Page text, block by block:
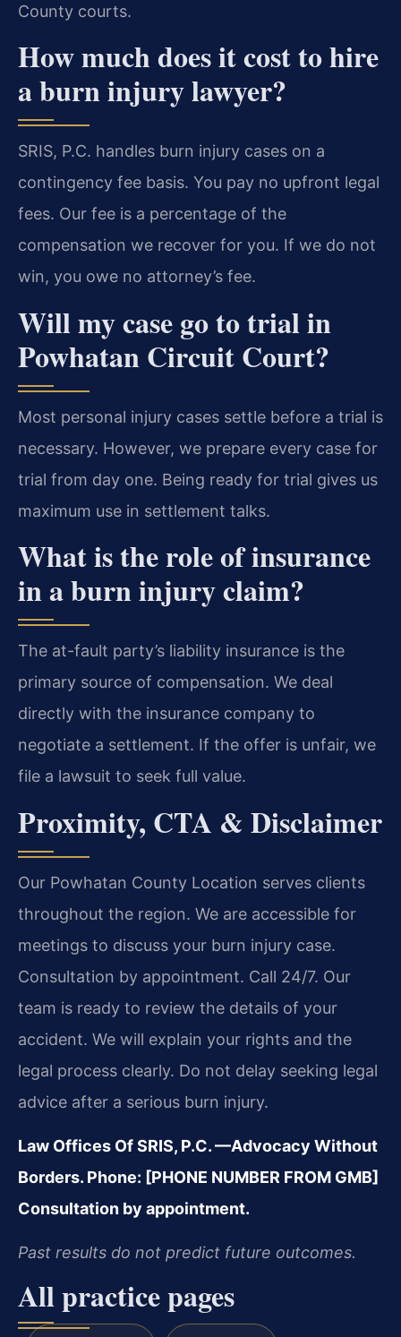
County courts.
How much does it cost to hire
a burn injury lawyer?
SRIS, P.C. handles burn injury cases on a
contingency fee basis. You pay no upfront legal
fees. Our fee is a percentage of the
compensation we recover for you. If we do not
win, you owe no attorney’s fee.
Will my case go to trial in
Powhatan Circuit Court?
Most personal injury cases settle before a trial is
necessary. However, we prepare every case for
trial from day one. Being ready for trial gives us
maximum use in settlement talks.
What is the role of insurance
in a burn injury claim?
The at-fault party’s liability insurance is the
primary source of compensation. We deal
directly with the insurance company to
negotiate a settlement. If the offer is unfair, we
file a lawsuit to seek full value.
Proximity, CTA & Disclaimer
Our Powhatan County Location serves clients
throughout the region. We are accessible for
meetings to discuss your burn injury case.
Consultation by appointment. Call 24/7. Our
team is ready to review the details of your
accident. We will explain your rights and the
legal process clearly. Do not delay seeking legal
advice after a serious burn injury.
Law Offices Of SRIS, P.C.—Advocacy Without
Borders. Phone: [PHONE NUMBER FROM GMB]
Consultation by appointment.
Past results do not predict future outcomes.
All practice pages